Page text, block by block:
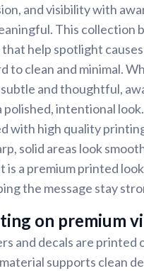
and visibility with
This collection
help spotlight
to clean and minimal.
and thoughtful,
intentional look.
with high quality
solid areas look
is a premium printed
the message stay
on premium
and decals are
supports clean